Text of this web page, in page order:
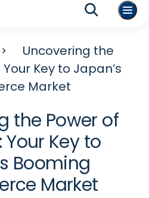
Uncovering the
Key to Japan’s
Market
the Power of
Your Key to
Booming
Market